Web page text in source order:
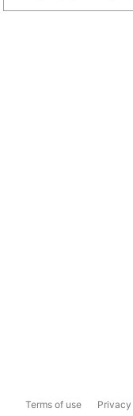
Terms of use